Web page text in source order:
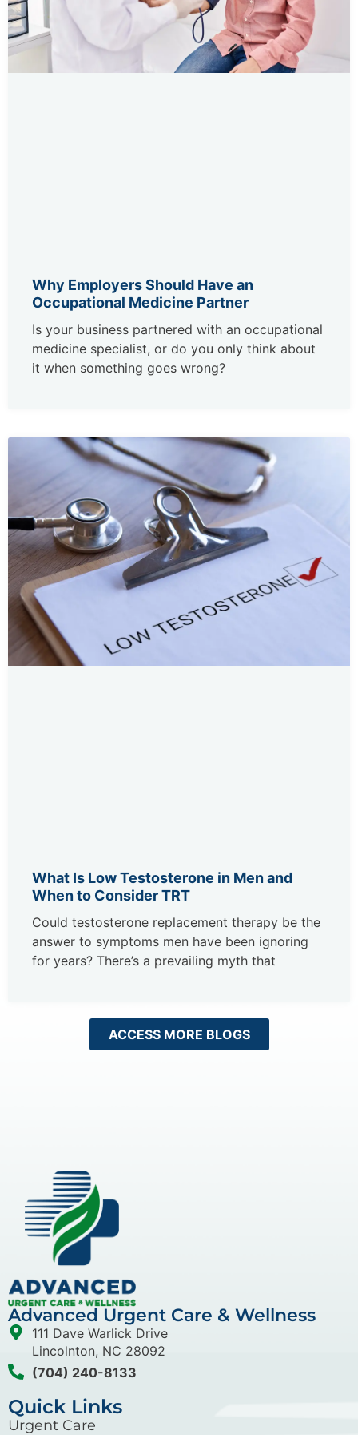
Why Employers Should Have an
Occupational Medicine Partner
Is your business partnered with an occupational
medicine specialist, or do you only think about
it when something goes wrong?
What Is Low Testosterone in Men and
When to Consider TRT
Could testosterone replacement therapy be the
answer to symptoms men have been ignoring
for years? There’s a prevailing myth that
ACCESS MORE BLOGS
Advanced Urgent Care & Wellness
111 Dave Warlick Drive
Lincolnton, NC 28092
(704) 240-8133
Quick Links
Urgent Care